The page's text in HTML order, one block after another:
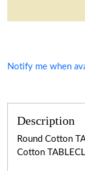
Notify me when
Description
Round Cotton
Cotton